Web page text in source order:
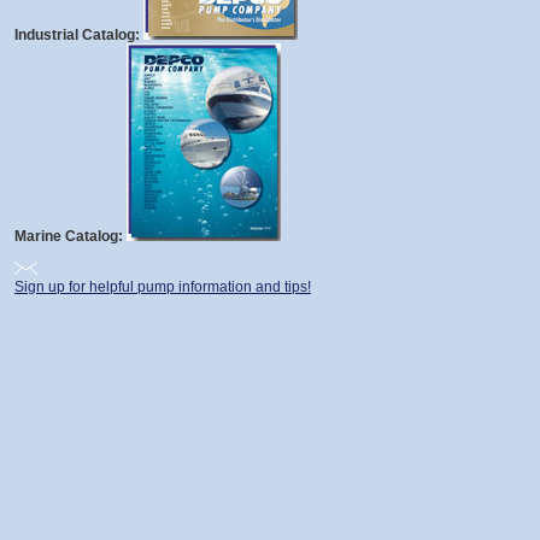
Industrial Catalog:
Marine Catalog:
Sign up for helpful pump information and tips!